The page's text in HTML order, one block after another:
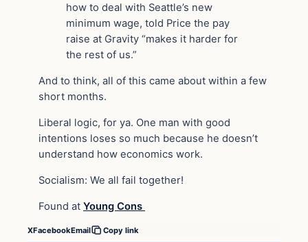
how to deal with Seattle’s new
minimum wage, told Price the pay
raise at Gravity “makes it harder for
the rest of us.”
And to think, all of this came about within a few
short months.
Liberal logic, for ya. One man with good
intentions loses so much because he doesn’t
understand how economics work.
Socialism: We all fail together!
Found at Young Cons
XFacebookEmail Copy link